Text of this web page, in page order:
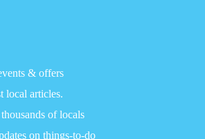
& offers
local articles.
of locals
on things-to-do